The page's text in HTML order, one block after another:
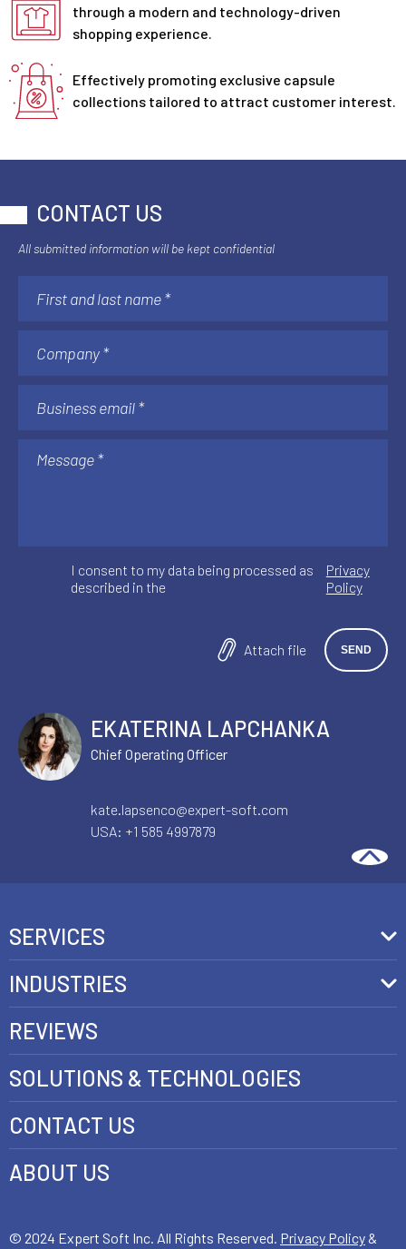
through a modern and technology-driven
shopping experience.
Effectively promoting exclusive capsule
collections tailored to attract customer interest.
CONTACT US
All submitted information will be kept confidential
I consent to my data being processed as
described in the
Privacy
Policy
Attach file
EKATERINA LAPCHANKA
Chief Operating Officer
kate.lapsenco@expert-soft.com
USA: +1 585 4997879
SERVICES
Front-End Development
Ecommerce Integration Services
AI Development Services
E-commerce Web Development
Customer Experience Development
INDUSTRIES
Retail
Health care
FinTech
Luxury
REVIEWS
SOLUTIONS & TECHNOLOGIES
CONTACT US
ABOUT US
© 2024 Expert Soft Inc. All Rights Reserved. Privacy Policy &